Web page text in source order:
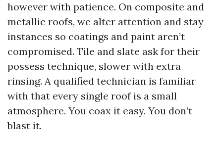
however with patience. On composite and
metallic roofs, we alter attention and stay
instances so coatings and paint aren’t
compromised. Tile and slate ask for their
possess technique, slower with extra
rinsing. A qualified technician is familiar
with that every single roof is a small
atmosphere. You coax it easy. You don’t
blast it.